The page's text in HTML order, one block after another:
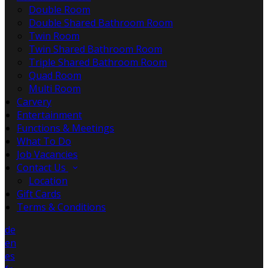
Double Room
Double Shared Bathroom Room
Twin Room
Twin Shared Bathroom Room
Triple Shared Bathroom Room
Quad Room
Multi Room
Carvery
Entertainment
Functions & Meetings
What To Do
Job Vacancies
Contact Us
Location
Gift Cards
Terms & Conditions
de
en
es